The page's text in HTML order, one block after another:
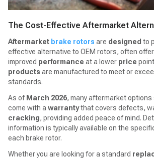
The Cost-Effective Aftermarket
Aftermarket brake rotors are designed to
effective alternative to OEM rotors, often
improved performance at a lower price
products are manufactured to meet or
standards.
As of March 2026, many aftermarket options
come with a warrantythat covers defects,
cracking, providing added peace of mind.
information is typically available on the
each brake rotor.
Whether you are looking for a standard